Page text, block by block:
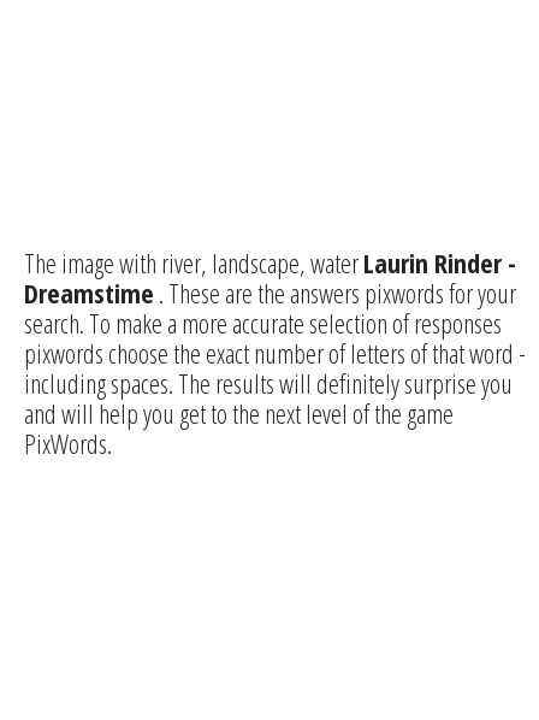
The image with river, landscape, waterLaurin Rinder -
Dreamstime . These are the answers pixwords for your
search. To make a more accurate selection of responses
pixwords choose the exact number of letters of that word -
including spaces. The results will definitely surprise you
and will help you get to the next level of the game
PixWords.